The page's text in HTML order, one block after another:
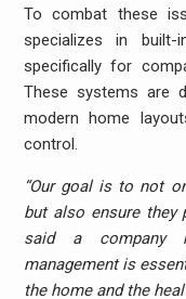
To combat these
specializes in built-
specifically for
These systems are
modern home
control.
“Our goal is to not
but also ensure they
said a company
management is
the home and the